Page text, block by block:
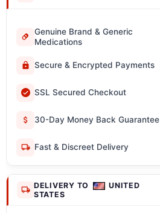
Genuine Brand & Generic
Medications
Secure & Encrypted Payments
SSL Secured Checkout
30-Day Money Back Guarantee
Fast & Discreet Delivery
DELIVERY TO
UNITED
STATES